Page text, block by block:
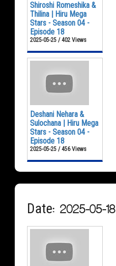
Shiroshi Romeshika &
Thilina | Hiru Mega
Stars - Season 04 -
Episode 18
2025-05-25 / 402 Views
Deshani Nehara &
Sulochana | Hiru Mega
Stars - Season 04 -
Episode 18
2025-05-25 / 456 Views
Date: 2025-05-18